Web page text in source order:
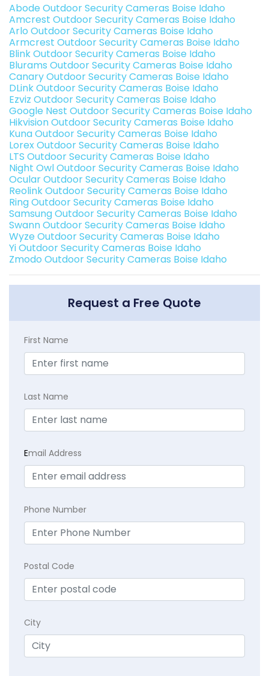
Abode Outdoor Security Cameras Boise Idaho
Amcrest Outdoor Security Cameras Boise Idaho
Arlo Outdoor Security Cameras Boise Idaho
Armcrest Outdoor Security Cameras Boise Idaho
Blink Outdoor Security Cameras Boise Idaho
Blurams Outdoor Security Cameras Boise Idaho
Canary Outdoor Security Cameras Boise Idaho
DLink Outdoor Security Cameras Boise Idaho
Ezviz Outdoor Security Cameras Boise Idaho
Google Nest Outdoor Security Cameras Boise Idaho
Hikvision Outdoor Security Cameras Boise Idaho
Kuna Outdoor Security Cameras Boise Idaho
Lorex Outdoor Security Cameras Boise Idaho
LTS Outdoor Security Cameras Boise Idaho
Night Owl Outdoor Security Cameras Boise Idaho
Ocular Outdoor Security Cameras Boise Idaho
Reolink Outdoor Security Cameras Boise Idaho
Ring Outdoor Security Cameras Boise Idaho
Samsung Outdoor Security Cameras Boise Idaho
Swann Outdoor Security Cameras Boise Idaho
Wyze Outdoor Security Cameras Boise Idaho
Yi Outdoor Security Cameras Boise Idaho
Zmodo Outdoor Security Cameras Boise Idaho
Request a Free Quote
First Name
Last Name
Email Address
Phone Number
Postal Code
City